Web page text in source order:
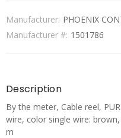
Manufacturer: PHOENIX
Manufacturer #: 1501786
Description
By the meter, Cable reel,
wire, color single wire:
m